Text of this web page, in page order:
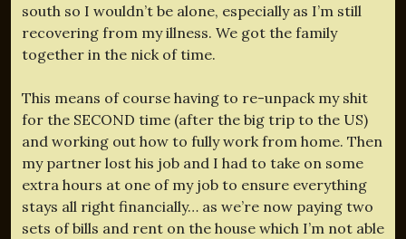
south so I wouldn’t be alone, especially as I’m still
recovering from my illness. We got the family
together in the nick of time.
This means of course having to re-unpack my shit
for the SECOND time (after the big trip to the US)
and working out how to fully work from home. Then
my partner lost his job and I had to take on some
extra hours at one of my job to ensure everything
stays all right financially… as we’re now paying two
sets of bills and rent on the house which I’m not able